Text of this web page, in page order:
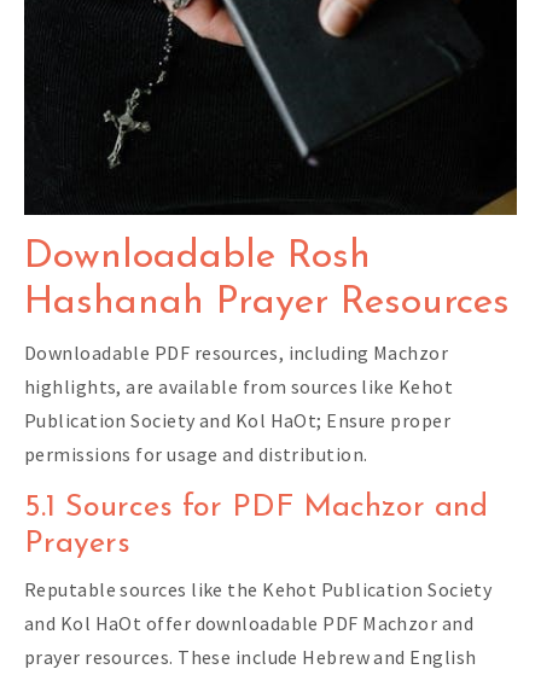
Downloadable Rosh
Hashanah Prayer Resources
Downloadable PDF resources, including Machzor
highlights, are available from sources like Kehot
Publication Society and Kol HaOt; Ensure proper
permissions for usage and distribution.
5.1 Sources for PDF Machzor and
Prayers
Reputable sources like the Kehot Publication Society
and Kol HaOt offer downloadable PDF Machzor and
prayer resources. These include Hebrew and English